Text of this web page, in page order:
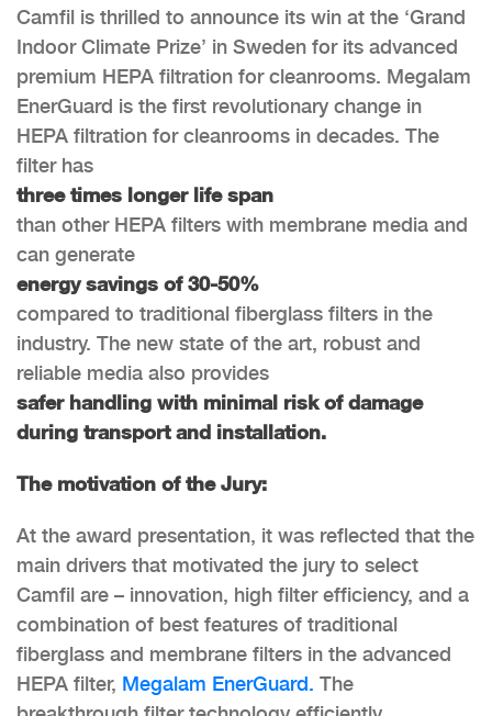
Camfil is thrilled to announce its win at the ‘Grand
Indoor Climate Prize’ in Sweden for its advanced
premium HEPA filtration for cleanrooms. Megalam
EnerGuard is the first revolutionary change in
HEPA filtration for cleanrooms in decades. The
filter has
three times longer life span
than other HEPA filters with membrane media and
can generate
energy savings of 30-50%
compared to traditional fiberglass filters in the
industry. The new state of the art, robust and
reliable media also provides
safer handling with minimal risk of damage
during transport and installation.
The motivation of the Jury:
At the award presentation, it was reflected that the
main drivers that motivated the jury to select
Camfil are – innovation, high filter efficiency, and a
combination of best features of traditional
fiberglass and membrane filters in the advanced
HEPA filter, Megalam EnerGuard. The